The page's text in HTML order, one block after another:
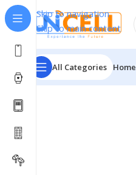
Skip to navigation
Skip to main content
All Categories Home